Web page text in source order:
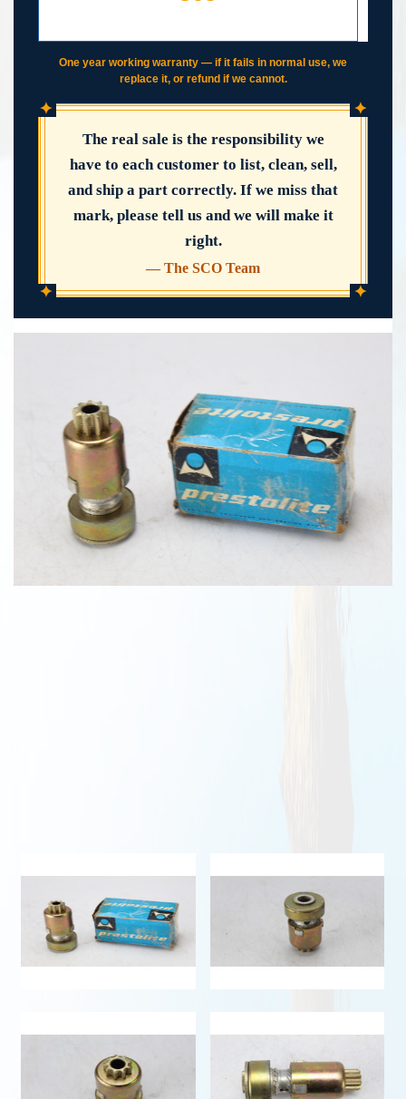
One year working warranty — if it fails in normal use, we
replace it, or refund if we cannot.
✦ ✦
✦ ✦
The real sale is the responsibility we
have to each customer to list, clean, sell,
and ship a part correctly. If we miss that
mark, please tell us and we will make it
right.
— The SCO Team